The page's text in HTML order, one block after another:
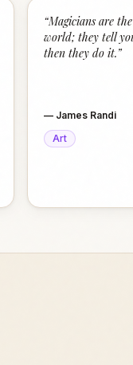
“Magicians are
world; they tell
then they do it.”
— James Randi
Art